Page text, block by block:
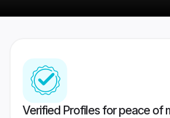
Verified Profiles for peace of